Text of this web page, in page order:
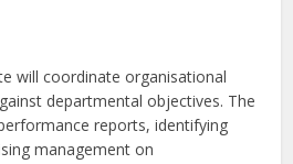
will coordinate organisational
departmental objectives. The
reports, identifying
management on